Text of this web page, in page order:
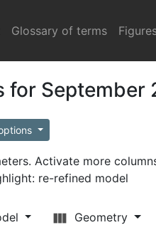
Glossary of terms
for September
Activate more
re-refined model
Geometry